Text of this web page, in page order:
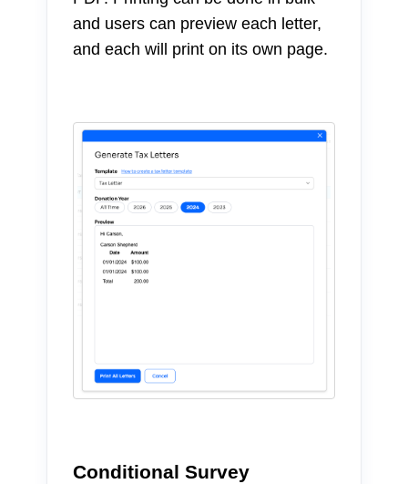
and users can preview each letter,
and each will print on its own page.
Conditional Survey